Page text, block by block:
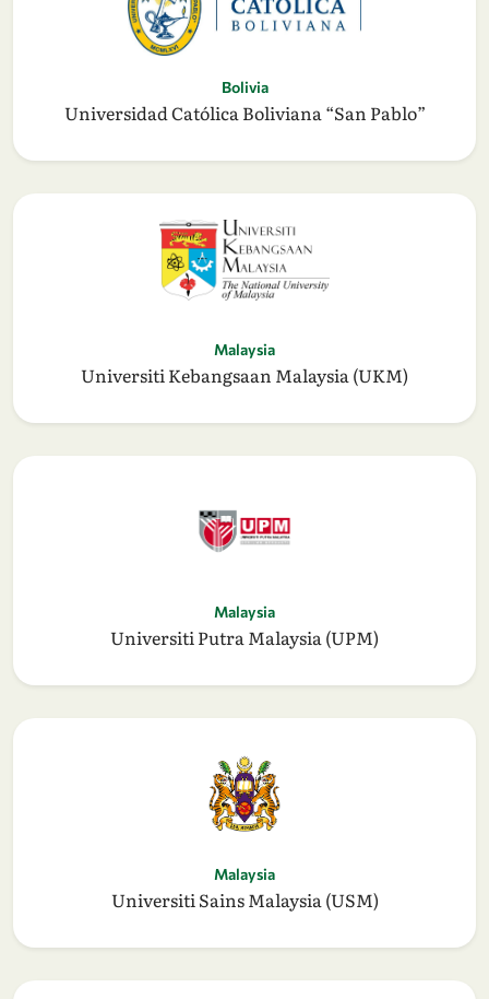
Bolivia
Universidad Católica Boliviana “San Pablo”
Malaysia
Universiti Kebangsaan Malaysia (UKM)
Malaysia
Universiti Putra Malaysia (UPM)
Malaysia
Universiti Sains Malaysia (USM)